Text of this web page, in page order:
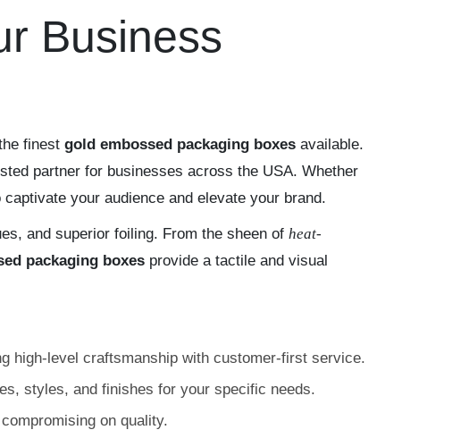
Business
finest gold embossed packaging boxesavailable.
partner for businesses across the USA. Whether
your audience and elevate your brand.
and superior foiling. From the sheen of heat-
packaging boxesprovide a tactile and visual
high-level craftsmanship with customer-first service.
styles, and finishes for your specific needs.
on quality.